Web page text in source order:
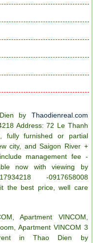
by Thaodienreal.com
Address: 72 Le Thanh
fully furnished or partial
city, and Saigon River +
management fee -
now with viewing by
-0917658008
the best price, well care
,Apartment VINCOM
Apartment VINCOM 3
in Thao Dien by